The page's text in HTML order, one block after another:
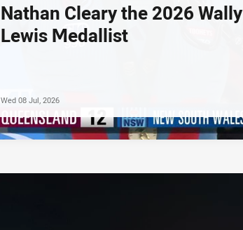
Nathan Cleary the 2026 Wally
Lewis Medallist
Wed 08 Jul, 2026